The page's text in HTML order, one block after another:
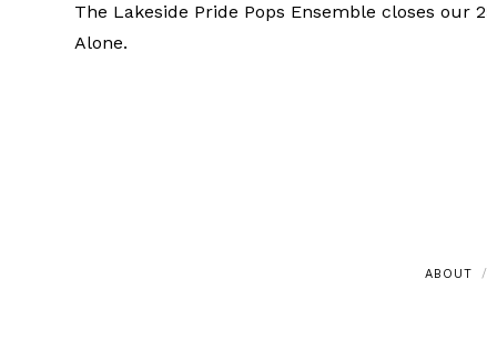
The Lakeside Pride Pops Ensemble closes
Alone.
ABOUT